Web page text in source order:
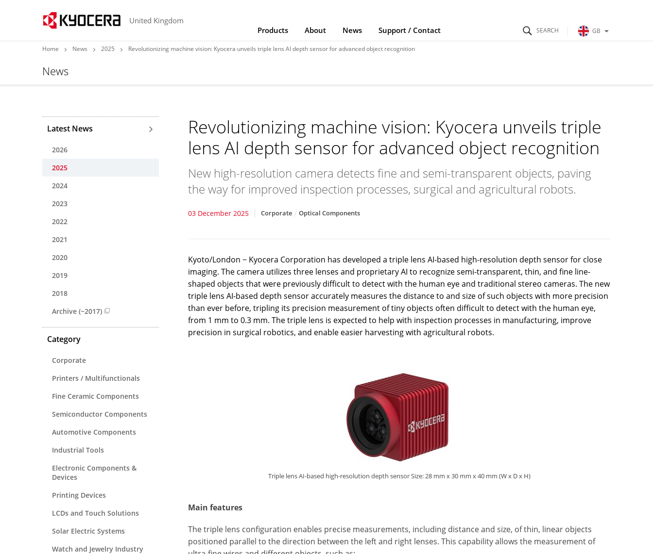
United Kingdom
Products
About News Support / Contact GB
Home News 2025 Revolutionizing machine vision: Kyocera unveils triple lens AI depth sensor for advanced object recognition
News
Revolutionizing machine vision: Kyocera unveils triple
lens AI depth sensor for advanced object recognition
New high-resolution camera detects fine and semi-transparent objects, paving
the way for improved inspection processes, surgical and agricultural robots.
03 December 2025 Corporate Optical Components
Kyoto/London − Kyocera Corporation has developed a triple lens AI-based high-resolution depth sensor for close
imaging. The camera utilizes three lenses and proprietary AI to recognize semi-transparent, thin, and fine line-
shaped objects that were previously difficult to detect with the human eye and traditional stereo cameras. The new
triple lens AI-based depth sensor accurately measures the distance to and size of such objects with more precision
than ever before, tripling its precision measurement of tiny objects often difficult to detect with the human eye,
from 1 mm to 0.3 mm. The triple lens is expected to help with inspection processes in manufacturing, improve
precision in surgical robotics, and enable easier harvesting with agricultural robots.
Triple lens AI-based high-resolution depth sensor Size: 28 mm x 30 mm x 40 mm (W x D x H)
Main features
The triple lens configuration enables precise measurements, including distance and size, of thin, linear objects
positioned parallel to the direction between the left and right lenses. This capability allows the measurement of
Latest News
2026
2025
2024
2023
2022
2021
2020
2019
2018
Archive (~2017)
Category
Corporate
Printers / Multifunctionals
Fine Ceramic Components
Semiconductor Components
Automotive Components
Industrial Tools
Electronic Components &
Devices
Printing Devices
LCDs and Touch Solutions
Solar Electric Systems
Watch and Jewelry Industry